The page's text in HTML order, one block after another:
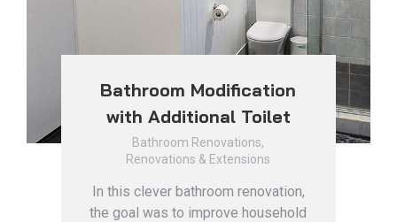
Bathroom Modification
with Additional Toilet
Bathroom Renovations,
Renovations & Extensions
In this clever bathroom renovation,
the goal was to improve household